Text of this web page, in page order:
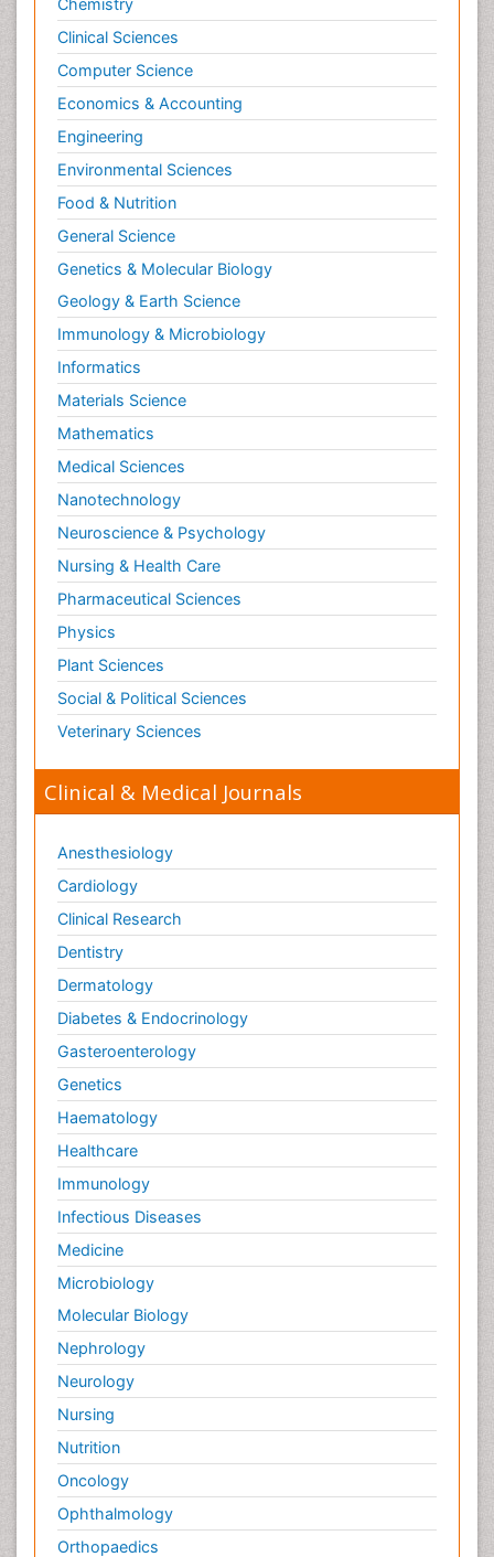
Clinical Sciences
Computer Science
Economics & Accounting
Engineering
Environmental Sciences
Food & Nutrition
General Science
Genetics & Molecular Biology
Geology & Earth Science
Immunology & Microbiology
Informatics
Materials Science
Mathematics
Medical Sciences
Nanotechnology
Neuroscience & Psychology
Nursing & Health Care
Pharmaceutical Sciences
Physics
Plant Sciences
Social & Political Sciences
Veterinary Sciences
Clinical & Medical Journals
Anesthesiology
Cardiology
Clinical Research
Dentistry
Dermatology
Diabetes & Endocrinology
Gasteroenterology
Genetics
Haematology
Healthcare
Immunology
Infectious Diseases
Medicine
Microbiology
Molecular Biology
Nephrology
Neurology
Nursing
Nutrition
Oncology
Ophthalmology
Orthopaedics